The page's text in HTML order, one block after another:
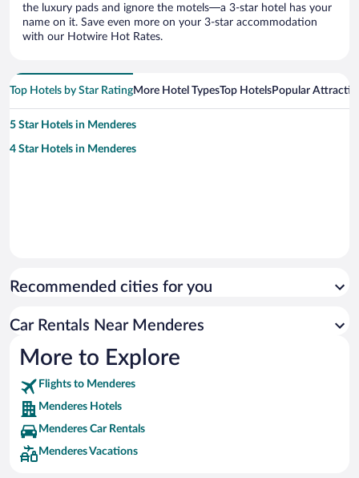
the luxury pads and ignore the motels—a 3-star hotel has your
name on it. Save even more on your 3-star accommodation
with our Hotwire Hot Rates.
Top Hotels by Star RatingMore Hotel TypesTop HotelsPopular
5 Star Hotels in Menderes
4 Star Hotels in Menderes
Recommended cities for you
Car Rentals Near Menderes
More to Explore
Flights to Menderes
Menderes Hotels
Menderes Car Rentals
Menderes Vacations